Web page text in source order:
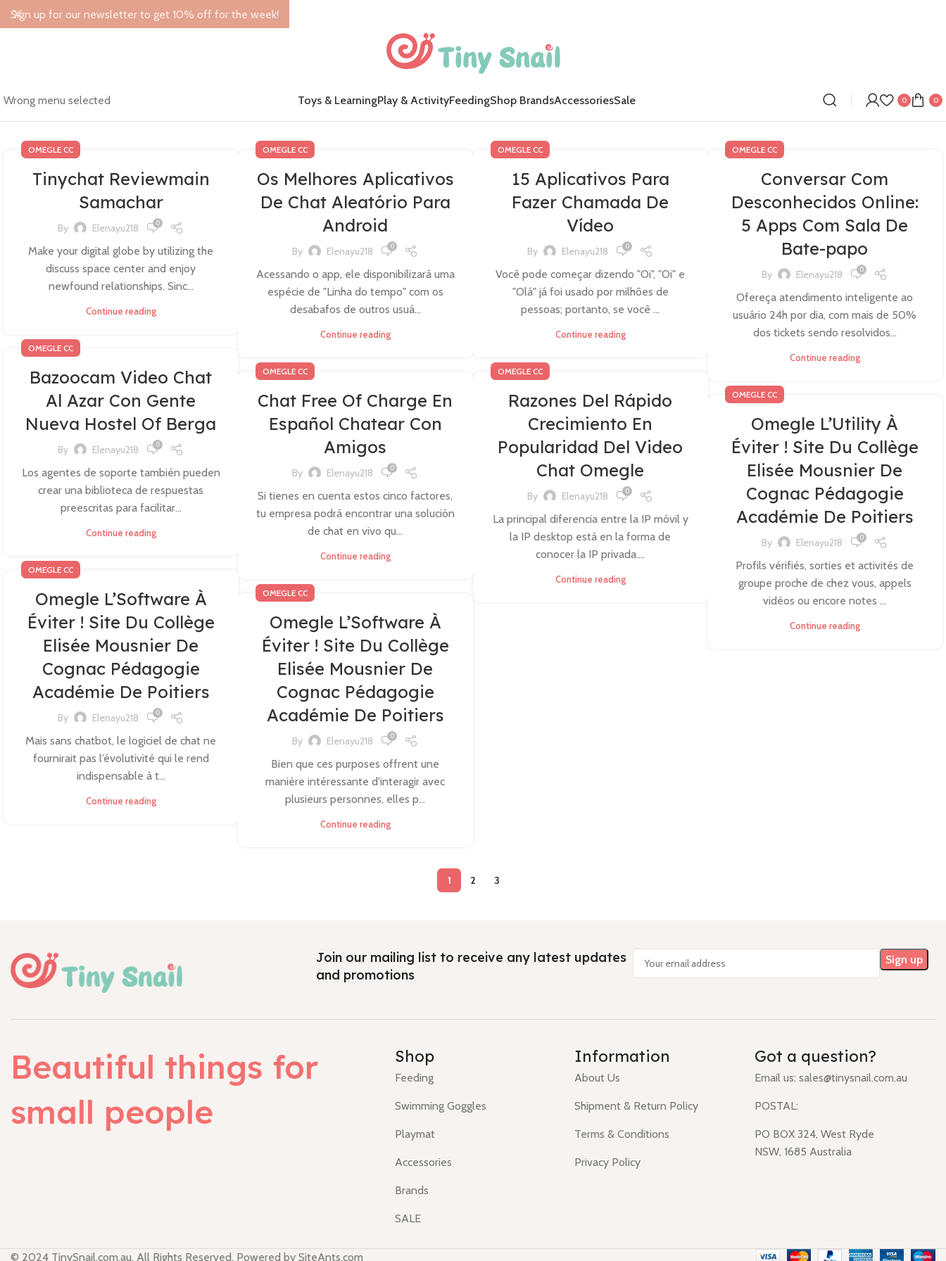
Wrong menu selected Toys & LearningPlay & ActivityFeedingShop BrandsAccessoriesSale 0 0
OMEGLE CC
Tinychat Reviewmain
Samachar
By Elenayu218 0
Make your digital globe by utilizing the
discuss space center and enjoy
newfound relationships. Sinc...
Continue reading
OMEGLE CC
Os Melhores Aplicativos
De Chat Aleatório Para
Android
By Elenayu218 0
Acessando o app, ele disponibilizará uma
espécie de "Linha do tempo" com os
desabafos de outros usuá...
Continue reading
OMEGLE CC
15 Aplicativos Para
Fazer Chamada De
Vídeo
By Elenayu218 0
Você pode começar dizendo "Oi", "Oi" e
"Olá" já foi usado por milhões de
pessoas; portanto, se você ...
Continue reading
OMEGLE CC
Conversar Com
Desconhecidos Online:
5 Apps Com Sala De
Bate-papo
By Elenayu218 0
Ofereça atendimento inteligente ao
usuário 24h por dia, com mais de 50%
dos tickets sendo resolvidos...
Continue reading
OMEGLE CC
Bazoocam Video Chat
Al Azar Con Gente
Nueva Hostel Of Berga
By Elenayu218 0
Los agentes de soporte también pueden
crear una biblioteca de respuestas
preescritas para facilitar...
Continue reading
OMEGLE CC
Chat Free Of Charge En
Español Chatear Con
Amigos
By Elenayu218 0
Si tienes en cuenta estos cinco factores,
tu empresa podrá encontrar una solución
de chat en vivo qu...
Continue reading
OMEGLE CC
Razones Del Rápido
Crecimiento En
Popularidad Del Video
Chat Omegle
By Elenayu218 0
La principal diferencia entre la IP móvil y
la IP desktop está en la forma de
conocer la IP privada....
Continue reading
OMEGLE CC
Omegle L’Utility À
Éviter ! Site Du Collège
Elisée Mousnier De
Cognac Pédagogie
Académie De Poitiers
By Elenayu218 0
Profils vérifiés, sorties et activités de
groupe proche de chez vous, appels
vidéos ou encore notes ...
Continue reading
OMEGLE CC
Omegle L’Software À
Éviter ! Site Du Collège
Elisée Mousnier De
Cognac Pédagogie
Académie De Poitiers
By Elenayu218 0
Mais sans chatbot, le logiciel de chat ne
fournirait pas l’évolutivité qui le rend
indispensable à t...
Continue reading
OMEGLE CC
Omegle L’Software À
Éviter ! Site Du Collège
Elisée Mousnier De
Cognac Pédagogie
Académie De Poitiers
By Elenayu218 0
Bien que ces purposes offrent une
manière intéressante d'interagir avec
plusieurs personnes, elles p...
Continue reading
1 2 3
Join our mailing list to receive any latest updates
and promotions
Beautiful things for
small people
Shop
Feeding
Swimming Goggles
Playmat
Accessories
Brands
SALE
Information
About Us
Shipment & Return Policy
Terms & Conditions
Privacy Policy
Got a question?
Email us:sales@tinysnail.com.au
POSTAL:
PO BOX 324, West Ryde
NSW, 1685 Australia
© 2024 TinySnail.com.au. All Rights Reserved. Powered by SiteAnts.com
Sign up for our newsletter to get 10% off for the week!